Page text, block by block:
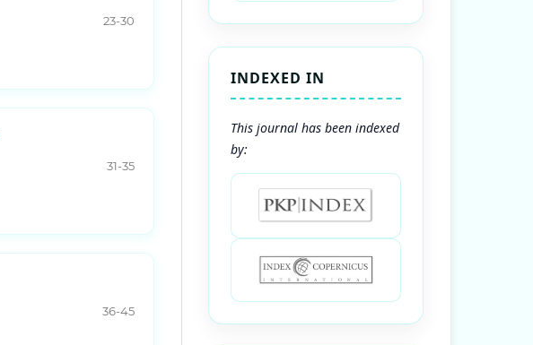
23-30
31-35
36-45
INDEXED IN
This journal has been indexed
by: